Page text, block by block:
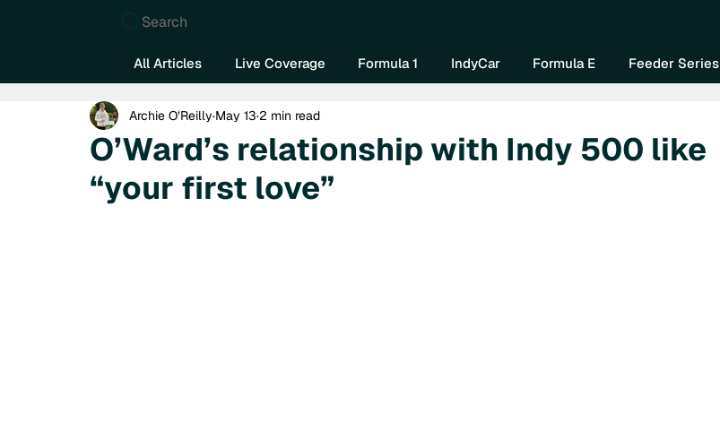
Search
All Articles Live Coverage Formula 1 IndyCar Formula E Feeder Series
O’Ward’s relationship with Indy 500 like
“your first love”
Archie O’Reilly May 13 2 min read